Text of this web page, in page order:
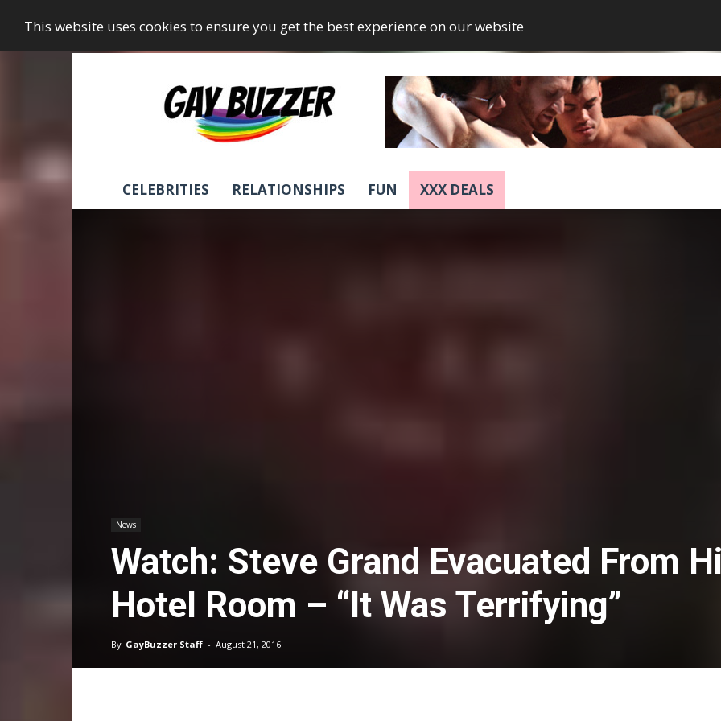
This website uses cookies to ensure you get the best experience on our website
GayBuzzer
CELEBRITIES RELATIONSHIPS FUN XXX DEALS
News
Watch: Steve Grand Evacuated From
Hotel Room – “It Was Terrifying”
By GayBuzzer Staff - August 21, 2016